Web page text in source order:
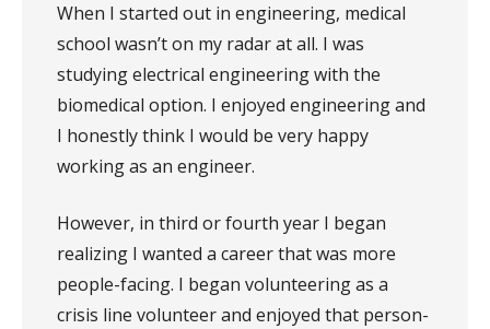
When I started out in engineering, medical
school wasn’t on my radar at all. I was
studying electrical engineering with the
biomedical option. I enjoyed engineering and
I honestly think I would be very happy
working as an engineer.
However, in third or fourth year I began
realizing I wanted a career that was more
people-facing. I began volunteering as a
crisis line volunteer and enjoyed that person-